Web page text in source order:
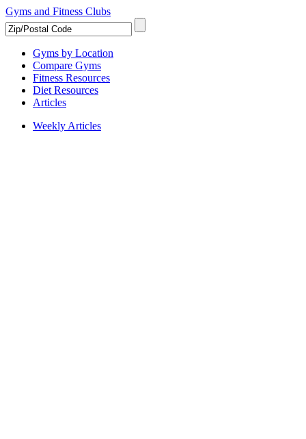
Gyms and Fitness Clubs
Gyms by Location
Compare Gyms
Fitness Resources
Diet Resources
Articles
Weekly Articles